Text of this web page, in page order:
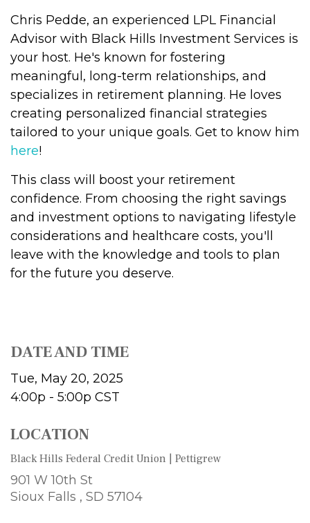
Chris Pedde, an experienced LPL Financial
Advisor with Black Hills Investment Services is
your host. He's known for fostering
meaningful, long-term relationships, and
specializes in retirement planning. He loves
creating personalized financial strategies
tailored to your unique goals. Get to know him
here!
This class will boost your retirement
confidence. From choosing the right savings
and investment options to navigating lifestyle
considerations and healthcare costs, you'll
leave with the knowledge and tools to plan
for the future you deserve.
DATE AND TIME
Tue, May 20, 2025
4:00p - 5:00p CST
LOCATION
Black Hills Federal Credit Union | Pettigrew
901 W 10th St
Sioux Falls , SD 57104